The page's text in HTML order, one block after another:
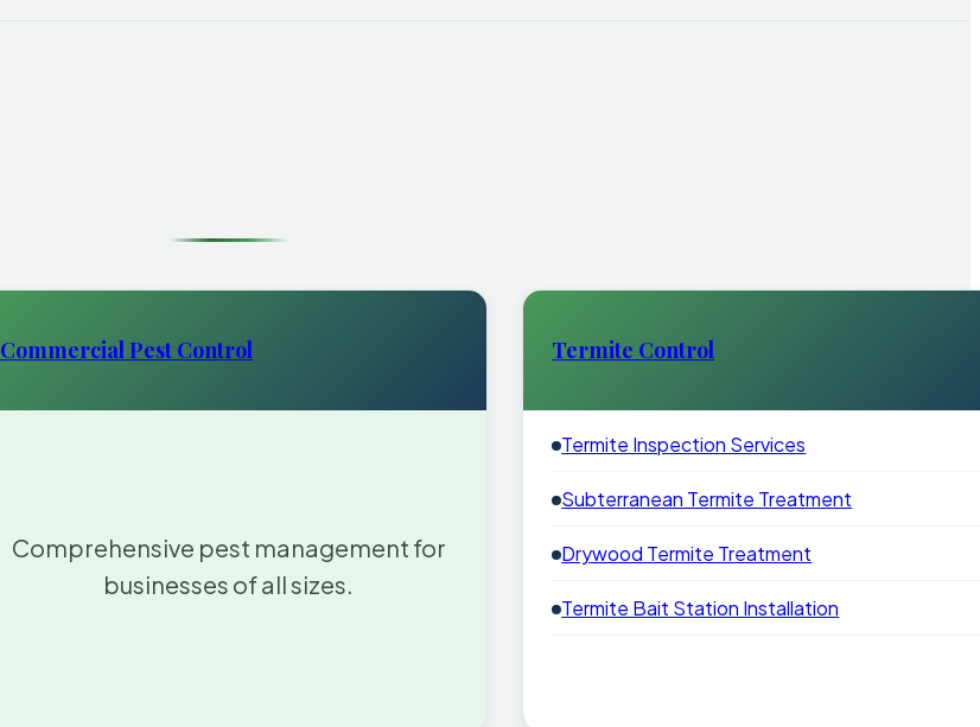
Commercial Pest Control
Comprehensive pest management for
businesses of all sizes.
Termite Control
Termite Inspection Services
Subterranean Termite Treatment
Drywood Termite Treatment
Termite Bait Station Installation